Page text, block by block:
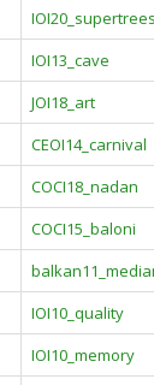
IOI20_supertrees
IOI13_cave
JOI18_art
CEOI14_carnival
COCI18_nadan
COCI15_baloni
IOI10_quality
IOI10_memory